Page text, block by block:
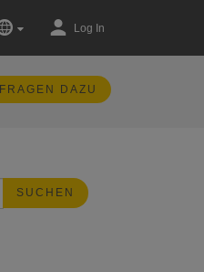
Log In
FRAGEN DAZU
SUCHEN